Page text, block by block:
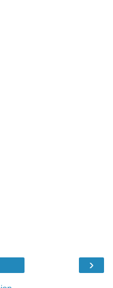
›